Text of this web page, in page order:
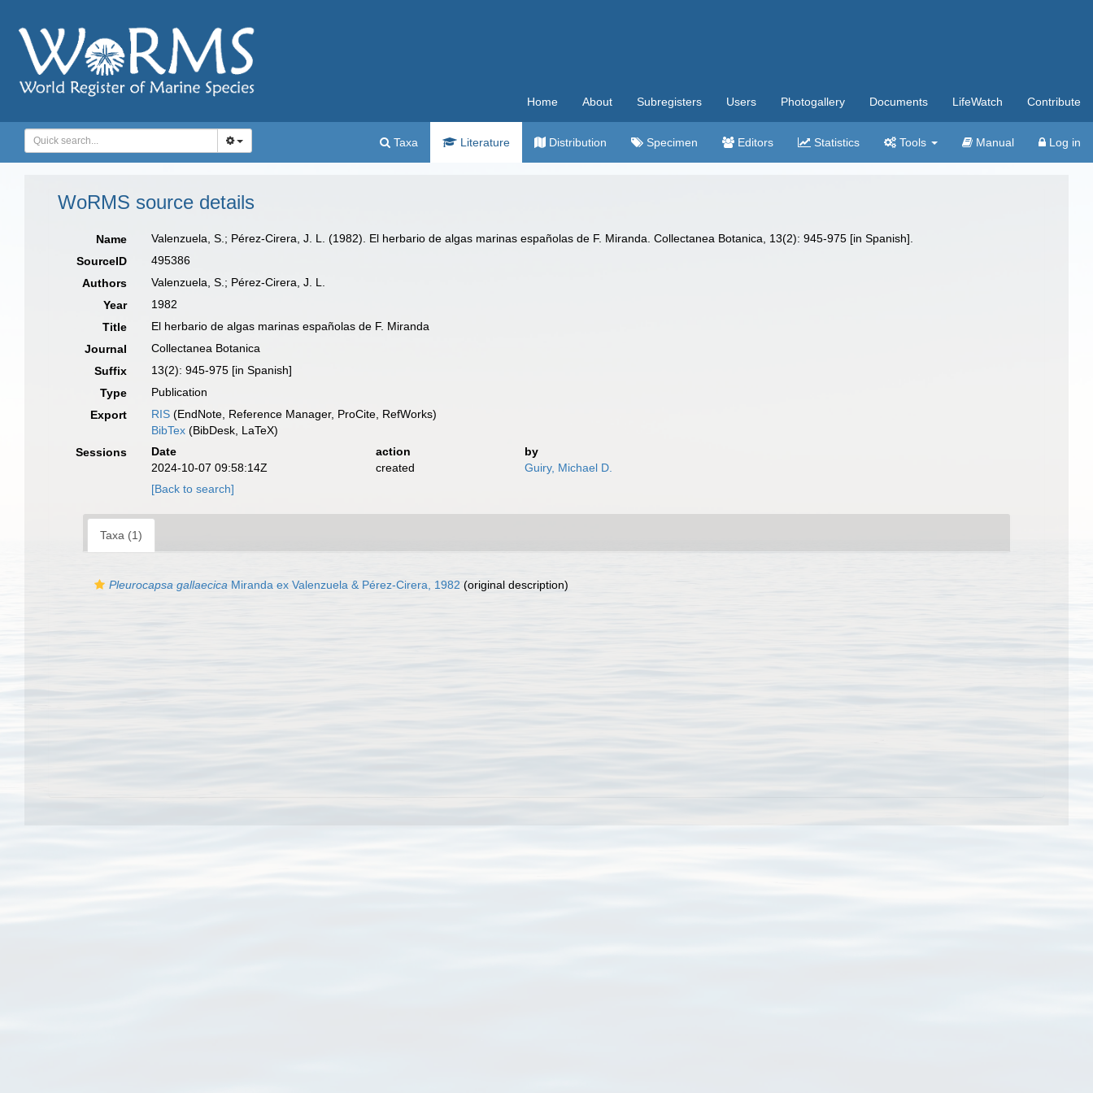
Home About Subregisters Users Photogallery Documents LifeWatch Contribute
Taxa Literature Distribution Specimen Editors Statistics Tools Manual Log in
WoRMS source details
Name
Valenzuela, S.; Pérez-Cirera, J. L. (1982). El herbario de algas marinas españolas de F. Miranda. Collectanea Botanica, 13(2): 945-975 [in Spanish].
SourceID
495386
Authors
Valenzuela, S.; Pérez-Cirera, J. L.
Year
1982
Title
El herbario de algas marinas españolas de F. Miranda
Journal
Collectanea Botanica
Suffix
13(2): 945-975 [in Spanish]
Type
Publication
Export
RIS (EndNote, Reference Manager, ProCite, RefWorks)
BibTex (BibDesk, LaTeX)
Sessions
Date action
by
2024-10-07 09:58:14Z
created
Guiry, Michael D.
[Back to search]
Taxa (1)
Pleurocapsa gallaecica Miranda ex Valenzuela & Pérez-Cirera, 1982 (original description)